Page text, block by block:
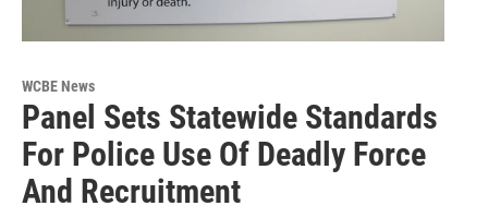
WCBE News
Panel Sets Statewide Standards
For Police Use Of Deadly Force
And Recruitment